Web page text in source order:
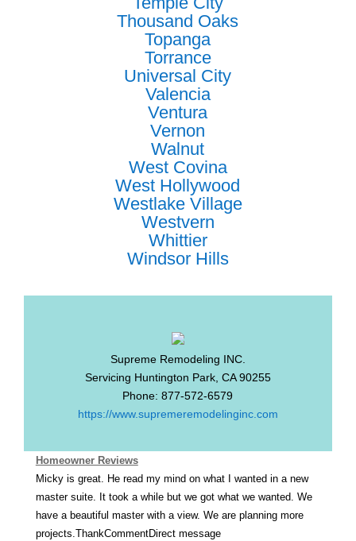
Thousand Oaks
Topanga
Torrance
Universal City
Valencia
Ventura
Vernon
Walnut
West Covina
West Hollywood
Westlake Village
Westvern
Whittier
Windsor Hills
Supreme Remodeling INC.
Servicing Huntington Park, CA 90255
Phone:877-572-6579
https://www.supremeremodelinginc.com
Homeowner Reviews
Micky is great. He read my mind on what I wanted in a new
master suite. It took a while but we got what we wanted. We
have a beautiful master with a view. We are planning more
projects.ThankCommentDirect message